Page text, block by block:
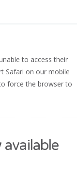
to access their
Safari on our mobile
force the browser to